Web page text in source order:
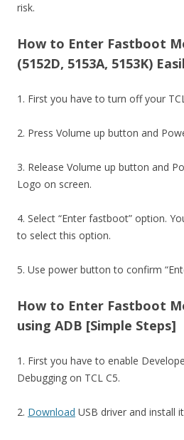
risk.
How to Enter Fastboot
(5152D, 5153A, 5153K)
1. First you have to turn off your
2. Press Volume up button and
3. Release Volume up button and
Logo on screen.
4. Select “Enter fastboot” option.
to select this option.
5. Use power button to confirm
How to Enter Fastboot
using ADB [Simple Steps]
1. First you have to enable
Debugging on TCL C5.
2. Download USB driver and install